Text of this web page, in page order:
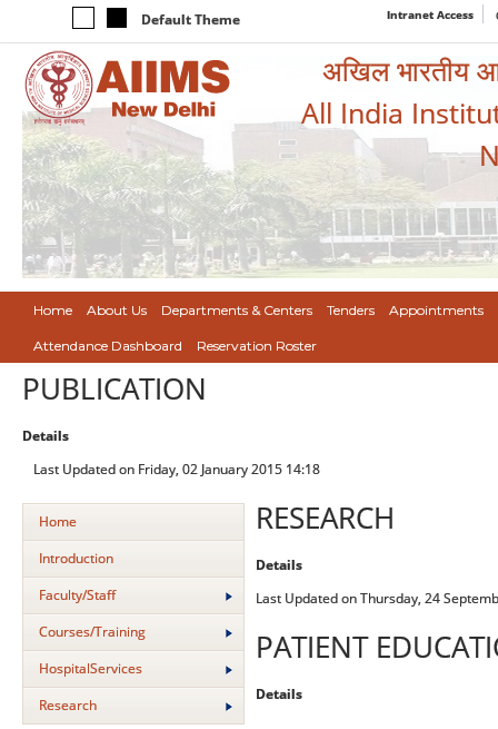
Default Theme Intranet Access
अखिल भारतीय
All India
Home About Us Departments & Centers Tenders Appointments
Attendance Dashboard Reservation Roster
PUBLICATION
Details
Last Updated on Friday, 02 January 2015 14:18
Home
Introduction
Faculty/Staff
Courses/Training
HospitalServices
Research
RESEARCH
Details
Last Updated on Thursday, 24
PATIENT
Details